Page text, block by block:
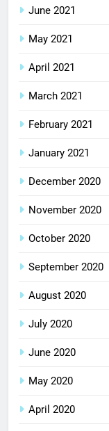
June 2021
May 2021
April 2021
March 2021
February 2021
January 2021
December 2020
November 2020
October 2020
September 2020
August 2020
July 2020
June 2020
May 2020
April 2020